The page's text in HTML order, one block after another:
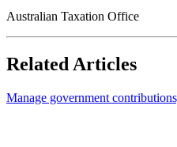
Australian Taxation Office
Related Articles
Manage government